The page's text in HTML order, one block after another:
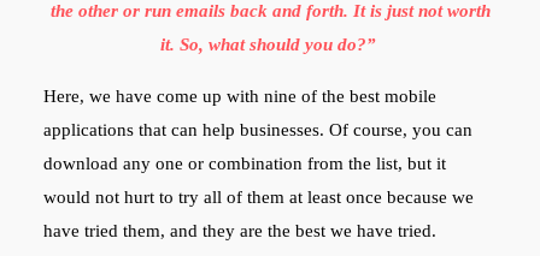
the other or run emails back and forth. It is just not worth
it. So, what should you do?”
Here, we have come up with nine of the best mobile
applications that can help businesses. Of course, you can
download any one or combination from the list, but it
would not hurt to try all of them at least once because we
have tried them, and they are the best we have tried.